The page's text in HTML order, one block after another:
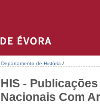
Departamento de História /
HIS -
Nacionais Com